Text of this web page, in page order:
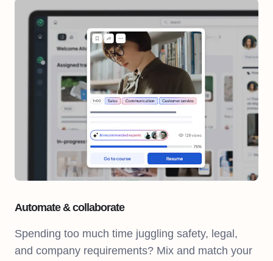
Automate & collaborate
Spending too much time juggling safety, legal,
and company requirements? Mix and match your